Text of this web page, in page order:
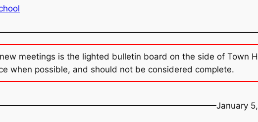
meetings is the lighted bulletin board on the side of Town
when possible, and should not be considered complete.
January